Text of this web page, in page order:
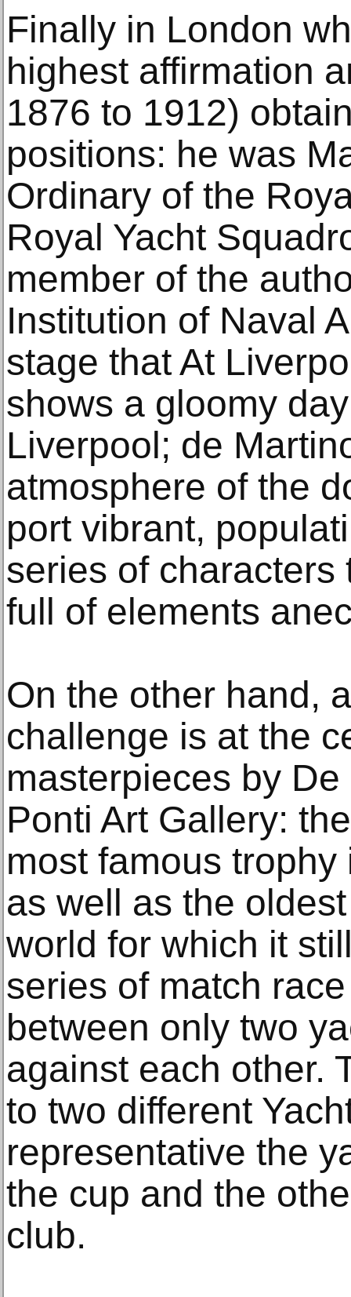
Finally in London
highest affirmation
1876 to 1912)
positions: he was
Ordinary of the
Royal Yacht
member of the
Institution of Naval
stage that At
shows a gloomy
Liverpool; de
atmosphere of the
port vibrant,
series of
full of elements
On the other hand,
challenge is at the
masterpieces by
Ponti Art Gallery:
most famous
as well as the
world for which it
series of match
between only two
against each other.
to two different
representative the
the cup and the
club.